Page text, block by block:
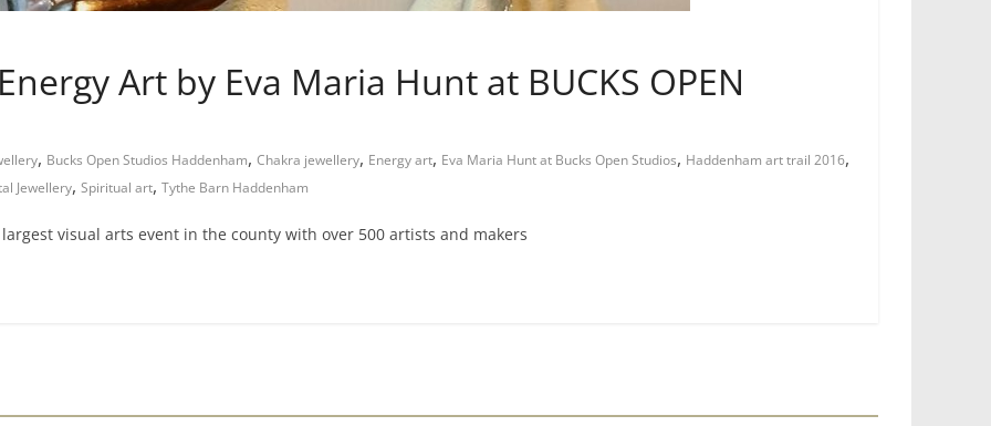
Art by Eva Maria Hunt at BUCKS OPEN
, Bucks Open Studios Haddenham, Chakra jewellery, Energy art, Eva Maria Hunt at Bucks Open Studios, Haddenham art trail 2016,
Jewellery, Spiritual art, Tythe Barn Haddenham
largest visual arts event in the county with over 500 artists and makers